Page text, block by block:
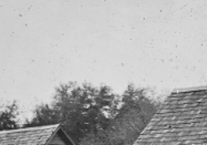
or helps open
or technology;
that foreshadows a
gives an